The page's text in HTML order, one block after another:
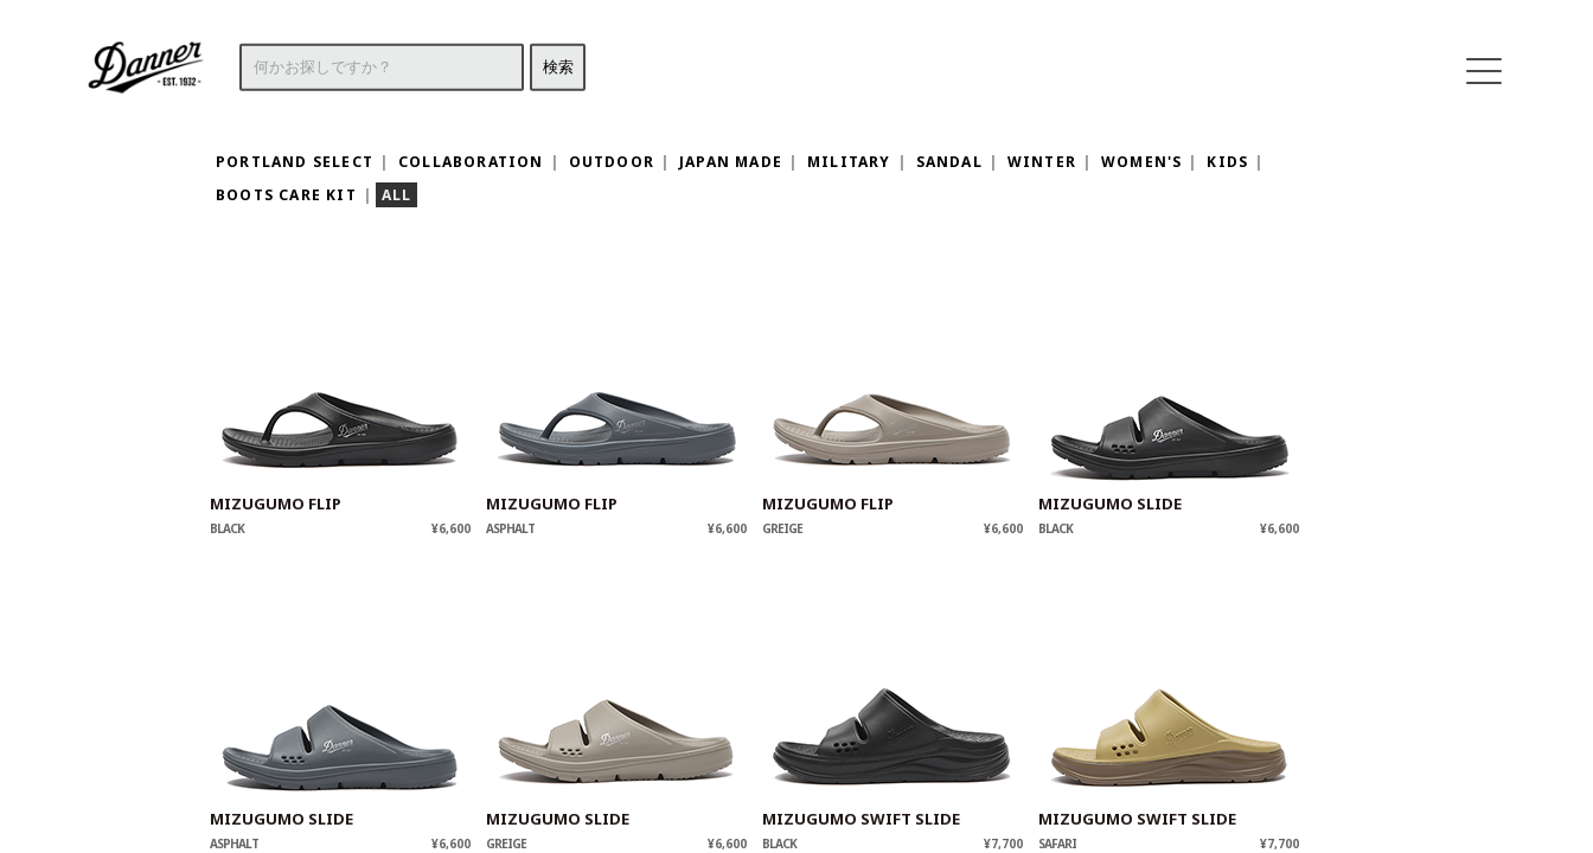
PORTLAND SELECT COLLABORATION OUTDOOR JAPAN MADE MILITARY SANDAL WINTER WOMEN'S
KIDS
BOOTS CARE KIT
ALL
MIZUGUMO FLIP
BLACK ¥6,600
MIZUGUMO FLIP
ASPHALT ¥6,600
MIZUGUMO FLIP
GREIGE ¥6,600
MIZUGUMO SLIDE
BLACK ¥6,600
MIZUGUMO SLIDE
ASPHALT ¥6,600
MIZUGUMO SLIDE
GREIGE ¥6,600
MIZUGUMO SWIFT SLIDE
BLACK ¥7,700
MIZUGUMO SWIFT SLIDE
SAFARI ¥7,700